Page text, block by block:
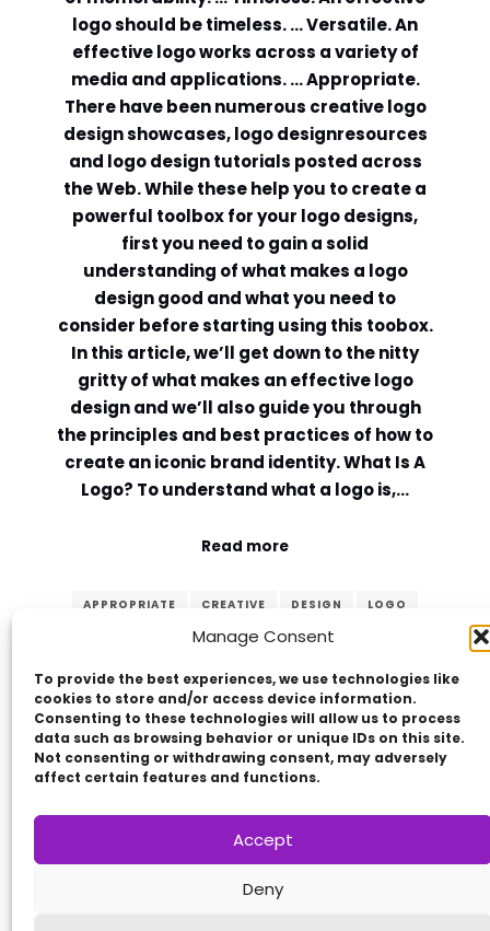
Manage Consent
To provide the best experiences, we use technologies like
cookies to store and/or access device information.
Consenting to these technologies will allow us to process
data such as browsing behavior or unique IDs on this site.
Not consenting or withdrawing consent, may adversely
affect certain features and functions.
Accept
Deny
logo should be timeless. … Versatile. An
effective logo works across a variety of
media and applications. … Appropriate.
There have been numerous creative logo
design showcases, logo designresources
and logo design tutorials posted across
the Web. While these help you to create a
powerful toolbox for your logo designs,
first you need to gain a solid
understanding of what makes a logo
design good and what you need to
consider before starting using this toobox.
In this article, we’ll get down to the nitty
gritty of what makes an effective logo
design and we’ll also guide you through
the principles and best practices of how to
create an iconic brand identity. What Is A
Logo? To understand what a logo is,…
Read more
APPROPRIATE CREATIVE DESIGN
LOGO
PRINCIPLES SIMPLE
Copyright © 2014 - 2026VERZEX™Network|
All Right Reserved.
Submit